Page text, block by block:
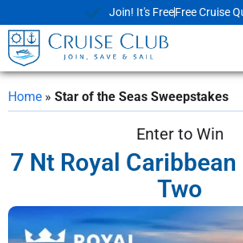
Join! It's FreeFree Cruise
Home » Star of the Seas Sweepstakes
Enter to Win
7 Nt Royal
Two